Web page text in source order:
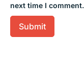
next time I comment.